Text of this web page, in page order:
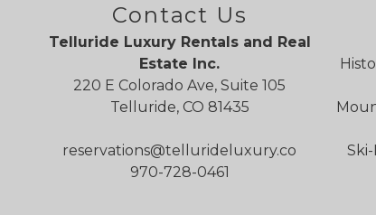
Contact Us
Telluride Luxury Rentals and Real
Estate Inc.
220 E Colorado Ave, Suite 105
Telluride, CO 81435
reservations@tellurideluxury.co
970-728-0461